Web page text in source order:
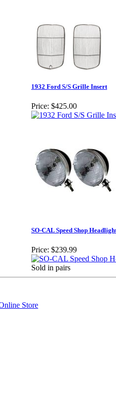
1932 Ford S/S Grille Insert
Price: $425.00
SO-CAL Speed Shop
Price: $239.99
Sold in pairs
Store